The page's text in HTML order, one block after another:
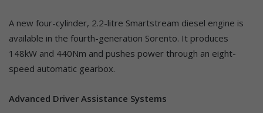
A new four-cylinder, 2.2-litre Smartstream diesel engine is
available in the fourth-generation Sorento. It produces
148kW and 440Nm and pushes power through an eight-
speed automatic gearbox.
Advanced Driver Assistance Systems